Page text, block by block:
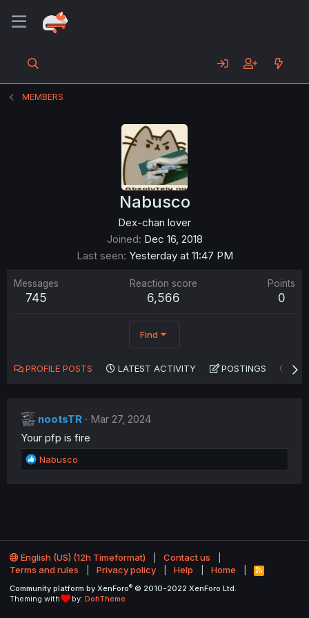
MEMBERS
Nabusco
Dex-chan lover
Joined Dec 16, 2018
Last seen Yesterday at 11:47 PM
Messages
745
Reaction score
6,566
Points
0
Find
PROFILE POSTS LATEST ACTIVITY POSTINGS
nootsTR
Mar 27, 2024
Your pfp is fire
R
e
s
:
Nabusco
English (US) (12h Timeformat)
Contact us
Terms and rules
Privacy policy Help Home
R
S
Community platform by XenForo® © 2010-2022 XenForo Ltd.
Theming with
by: DohTheme